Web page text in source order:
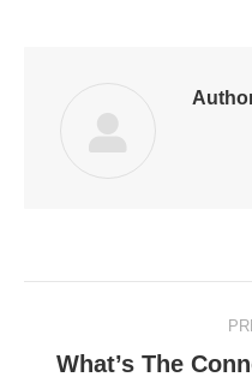
navigation
What’s The